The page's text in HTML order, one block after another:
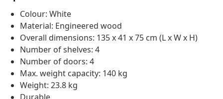
Colour: White
Material: Engineered wood
Overall dimensions: 135 x 41 x 75 cm (L x W x H)
Number of shelves: 4
Number of doors: 4
Max. weight capacity: 140 kg
Weight: 23.8 kg